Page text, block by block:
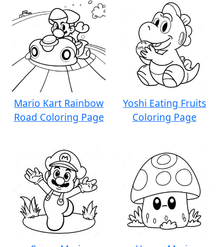
Mario Kart Rainbow
Road Coloring Page
Yoshi Eating Fruits
Coloring Page